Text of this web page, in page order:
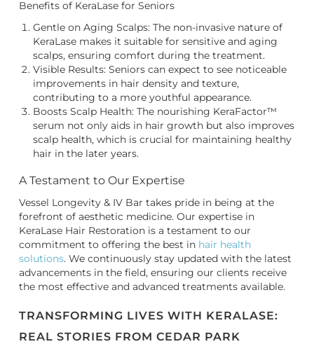
Benefits of KeraLase for Seniors
Gentle on Aging Scalps: The non-invasive nature of
KeraLase makes it suitable for sensitive and aging
scalps, ensuring comfort during the treatment.
Visible Results: Seniors can expect to see noticeable
improvements in hair density and texture,
contributing to a more youthful appearance.
Boosts Scalp Health: The nourishing KeraFactor™
serum not only aids in hair growth but also improves
scalp health, which is crucial for maintaining healthy
hair in the later years.
A Testament to Our Expertise
Vessel Longevity & IV Bar takes pride in being at the
forefront of aesthetic medicine. Our expertise in
KeraLase Hair Restoration is a testament to our
commitment to offering the best in hair health
solutions. We continuously stay updated with the latest
advancements in the field, ensuring our clients receive
the most effective and advanced treatments available.
TRANSFORMING LIVES WITH KERALASE:
REAL STORIES FROM CEDAR PARK